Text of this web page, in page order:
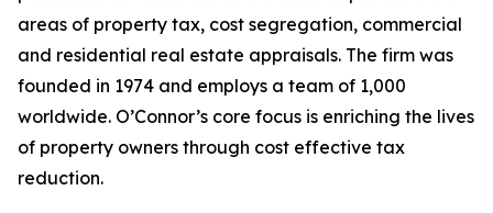
areas of property tax, cost segregation, commercial
and residential real estate appraisals. The firm was
founded in 1974 and employs a team of 1,000
worldwide. O’Connor’s core focus is enriching the lives
of property owners through cost effective tax
reduction.